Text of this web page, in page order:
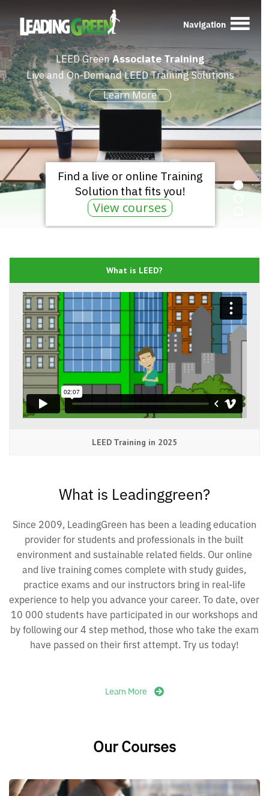
Navigation
Find a live or online Training
Solution that fits you!
View courses
LEED GreenAssociate Training
Live and On-Demand LEED Training Solutions
Learn More
What is LEED?
LEED Training in 2025
What is Leadinggreen?
Since 2009, LeadingGreen has been a leading education
provider for students and professionals in the built
environment and sustainable related fields. Our online
and live training comes complete with study guides,
practice exams and our instructors bring in real-life
experience to help you advance your career. To date, over
10 000 students have participated in our workshops and
by following our 4 step method, those who take the exam
have passed on their first attempt. Try us today!
Learn More
Our Courses